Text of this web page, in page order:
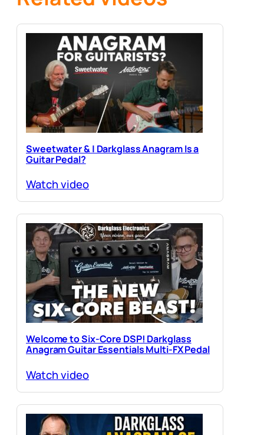
Sweetwater & | Darkglass Anagram Is a
Guitar Pedal?
Watch video
Welcome to Six-Core DSP! Darkglass
Anagram Guitar Essentials Multi-FX Pedal
Watch video